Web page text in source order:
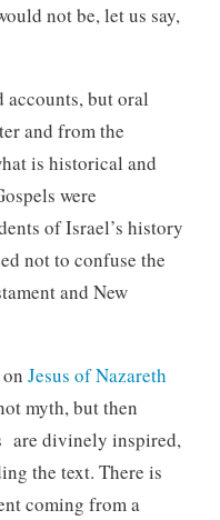
not be, let us say,
accounts, but oral
and from the
is historical and
were
of Israel’s history
not to confuse the
and New
Jesus of Nazareth
myth, but then
are divinely inspired,
the text. There is
coming from a